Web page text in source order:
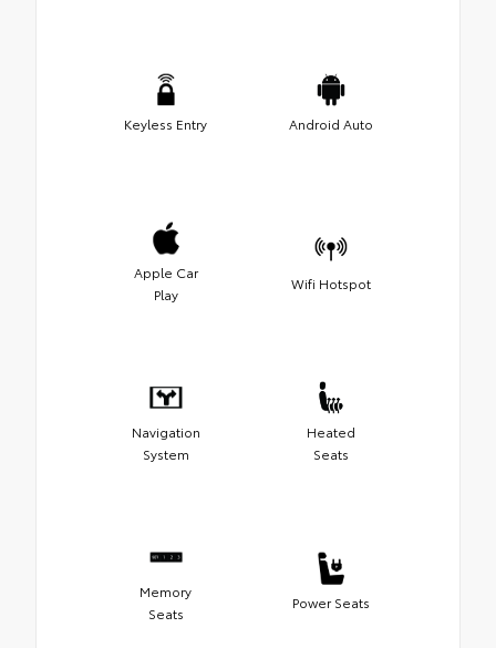
Keyless Entry Android Auto
Apple Car
Play
Wifi Hotspot
Navigation
System
Heated
Seats
Memory
Seats
Power Seats